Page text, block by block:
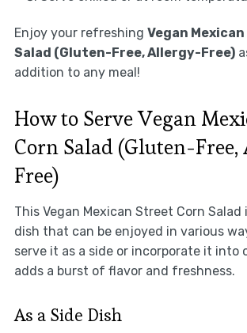
Enjoy your refreshing Vegan
Salad (Gluten-Free, Allergy-Free)
addition to any meal!
How to Serve Vegan
Corn Salad (Gluten-
Free)
This Vegan Mexican Street Corn Salad
dish that can be enjoyed in various
serve it as a side or incorporate it into
adds a burst of flavor and freshness.
As a Side Dish